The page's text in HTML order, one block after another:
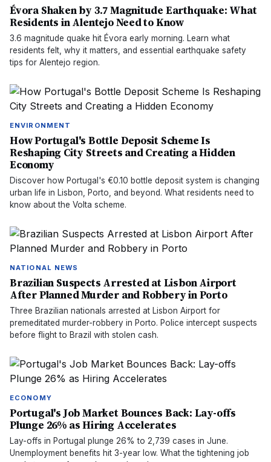
Évora Shaken by 3.7 Magnitude Earthquake: What
Residents in Alentejo Need to Know
3.6 magnitude quake hit Évora early morning. Learn what
residents felt, why it matters, and essential earthquake safety
tips for Alentejo region.
ENVIRONMENT
How Portugal's Bottle Deposit Scheme Is
Reshaping City Streets and Creating a Hidden
Economy
Discover how Portugal's €0.10 bottle deposit system is changing
urban life in Lisbon, Porto, and beyond. What residents need to
know about the Volta scheme.
NATIONAL NEWS
Brazilian Suspects Arrested at Lisbon Airport
After Planned Murder and Robbery in Porto
Three Brazilian nationals arrested at Lisbon Airport for
premeditated murder-robbery in Porto. Police intercept suspects
before flight to Brazil with stolen cash.
ECONOMY
Portugal's Job Market Bounces Back: Lay-offs
Plunge 26% as Hiring Accelerates
Lay-offs in Portugal plunge 26% to 2,739 cases in June.
Unemployment benefits hit 3-year low. What the tightening job